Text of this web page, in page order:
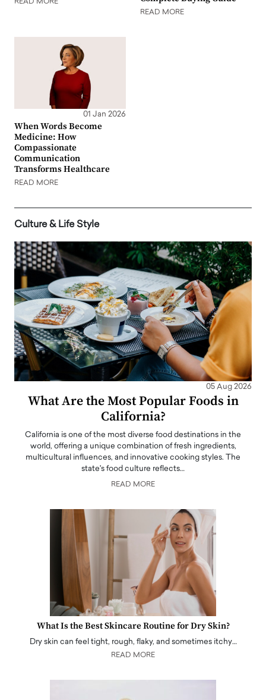
READ MORE
READ MORE
01 Jan 2026
When Words Become
Medicine: How
Compassionate
Communication
Transforms Healthcare
READ MORE
Culture & Life Style
05 Aug 2026
What Are the Most Popular Foods in
California?
California is one of the most diverse food destinations in the
world, offering a unique combination of fresh ingredients,
multicultural influences, and innovative cooking styles. The
state's food culture reflects…
READ MORE
What Is the Best Skincare Routine for Dry Skin?
Dry skin can feel tight, rough, flaky, and sometimes itchy…
READ MORE